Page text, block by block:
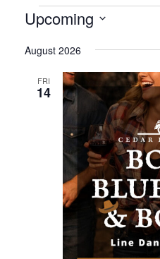
Events
Upcoming
date.
August 2026
FRI
14